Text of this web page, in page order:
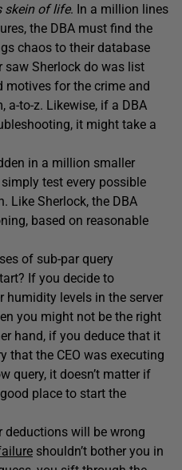
skein of life. In a million lines
the DBA must find the
chaos to their database
saw Sherlock do was list
motives for the crime and
a-to-z. Likewise, if a DBA
it might take a
in a million smaller
test every possible
Like Sherlock, the DBA
based on reasonable
of sub-par query
If you decide to
levels in the server
you might not be the right
hand, if you deduce that it
that the CEO was executing
query, it doesn’t matter if
place to start the
deductions will be wrong
shouldn’t bother you in